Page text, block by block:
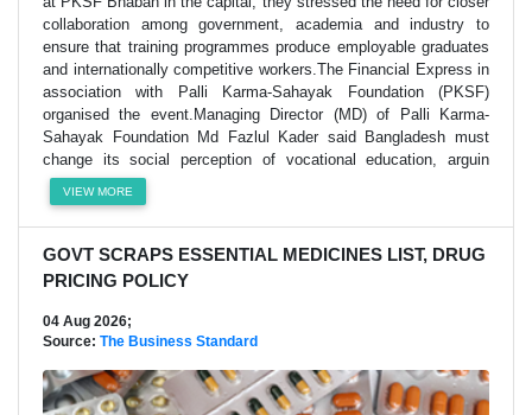
collaboration among government, academia and industry to
ensure that training programmes produce employable graduates
and internationally competitive workers.The Financial Express in
association with Palli Karma-Sahayak Foundation (PKSF)
organised the event.Managing Director (MD) of Palli Karma-
Sahayak Foundation Md Fazlul Kader said Bangladesh must
change its social perception of vocational education, arguin
VIEW MORE
GOVT SCRAPS ESSENTIAL MEDICINES LIST, DRUG
PRICING POLICY
04 Aug 2026;
Source: The Business Standard